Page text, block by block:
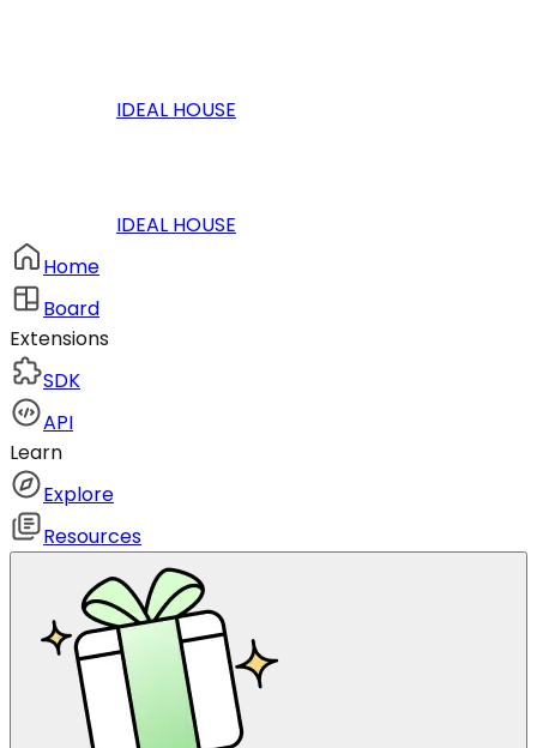
IDEAL HOUSE
IDEAL HOUSE
Home
Board
Extensions
SDK
API
Learn
Explore
Resources